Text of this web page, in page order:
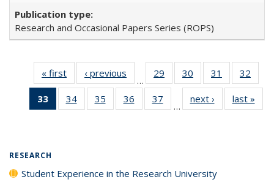
Research and Occasional Papers Series (ROPS)
« first
Full listing
table:
Publications
‹ previous
Full listing
table:
Publications
…
29
of 40 Full
listing table:
Publications
30
of 40 Full
listing table:
Publications
31
of 40 Full
listing table:
Publications
32
33
of 40 Full
listing
34
of 40 Full
listing table:
35
of 40 Full
listing table:
36
of 40 Full
listing table:
37
of 40 Full
listing table:
…
next ›
Full listing
table:
last »
RESEARCH
Student Experience in the Research University